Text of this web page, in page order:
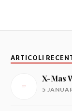
ARTICOLI
X-Mas
5